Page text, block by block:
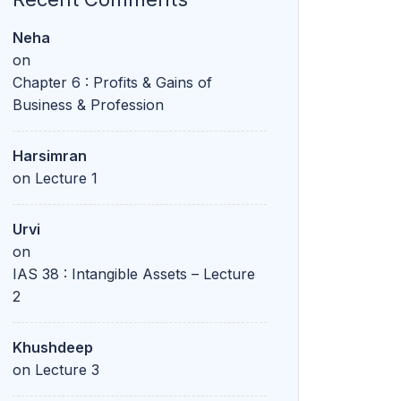
Neha
on
Chapter 6 : Profits & Gains of
Business & Profession
Harsimran
on Lecture 1
Urvi
on
IAS 38 : Intangible Assets – Lecture
2
Khushdeep
on Lecture 3